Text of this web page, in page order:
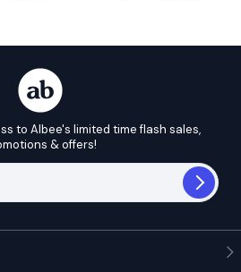
to Albee's limited time flash sales,
& offers!